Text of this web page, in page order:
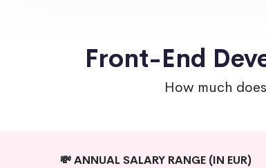
Front-End
How much
💸 ANNUAL SALARY RANGE (IN EUR)